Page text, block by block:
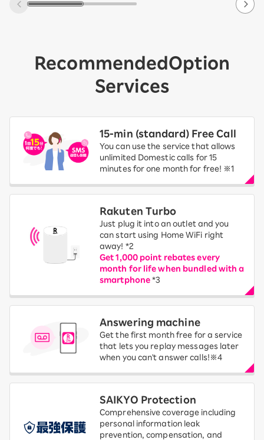
Recommended Option
Services
15-ｍin (standard) Free Call
You can use the service that allows
unlimited Domestic calls for 15
minutes for one month for free! ※1
Rakuten Turbo
Just plug it into an outlet and you
can start using Home WiFi right
away! *2
Get 1,000 point rebates every
month for life when bundled with a
smartphone *3
Answering machine
Get the first month free for a service
that lets you replay messages later
when you can't answer calls!※4
SAIKYO Protection
Comprehensive coverage including
personal information leak
prevention, compensation, and